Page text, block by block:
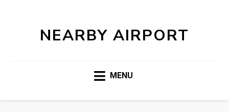
NEARBY AIRPORT
MENU